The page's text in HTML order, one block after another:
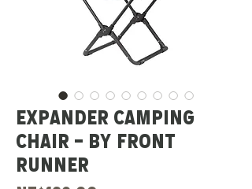
EXPANDER CAMPING
CHAIR - BY FRONT
RUNNER